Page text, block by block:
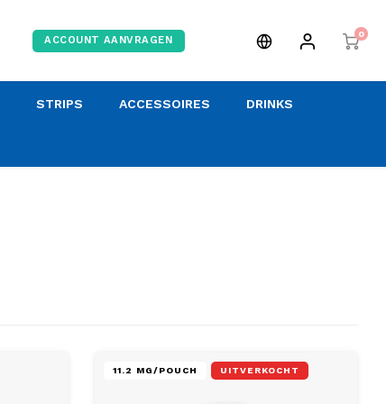
ACCOUNT AANVRAGEN
0
STRIPS ACCESSOIRES DRINKS
11.2 MG/POUCH UITVERKOCHT